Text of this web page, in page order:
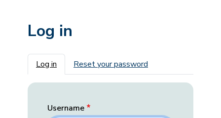
Log in
Primary tabs
Log in Reset your password
Username